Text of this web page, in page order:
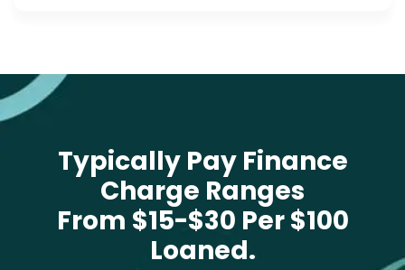
Typically Pay Finance
Charge Ranges
From $15-$30 Per $100
Loaned.